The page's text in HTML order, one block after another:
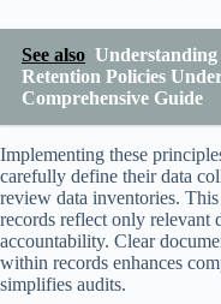
See also Understanding
Retention Policies
Comprehensive Guide
Implementing these
carefully define their data
review data inventories.
records reflect only relevant
accountability. Clear
within records enhances
simplifies audits.